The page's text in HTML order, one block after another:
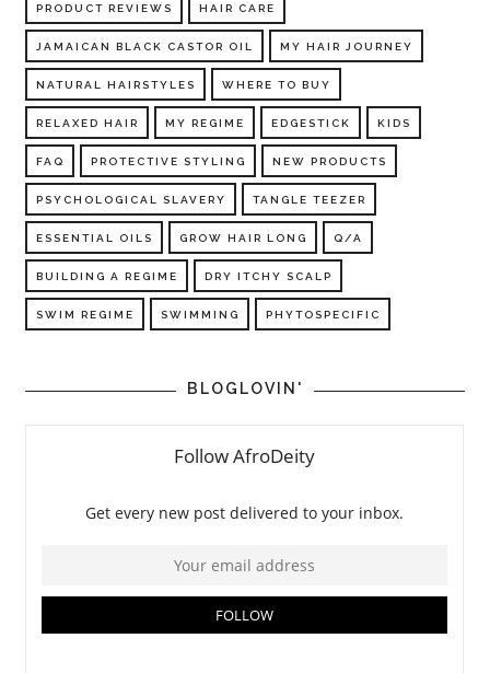
PRODUCT REVIEWS HAIR CARE
JAMAICAN BLACK CASTOR OIL MY HAIR JOURNEY
NATURAL HAIRSTYLES WHERE TO BUY
RELAXED HAIR MY REGIME EDGESTICK KIDS
FAQ PROTECTIVE STYLING NEW PRODUCTS
PSYCHOLOGICAL SLAVERY TANGLE TEEZER
ESSENTIAL OILS GROW HAIR LONG Q/A
BUILDING A REGIME DRY ITCHY SCALP
SWIM REGIME SWIMMING PHYTOSPECIFIC
BLOGLOVIN'